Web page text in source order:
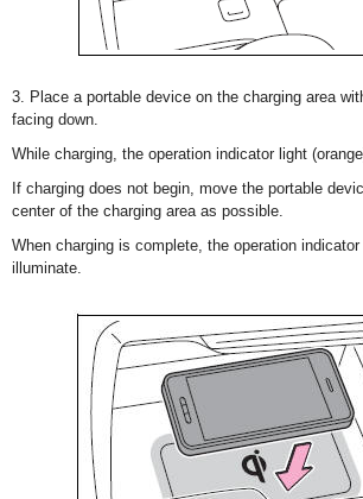
3. Place a portable device on the charging area
facing down.
While charging, the operation indicator light
If charging does not begin, move the portable
center of the charging area as possible.
When charging is complete, the operation indicator
illuminate.